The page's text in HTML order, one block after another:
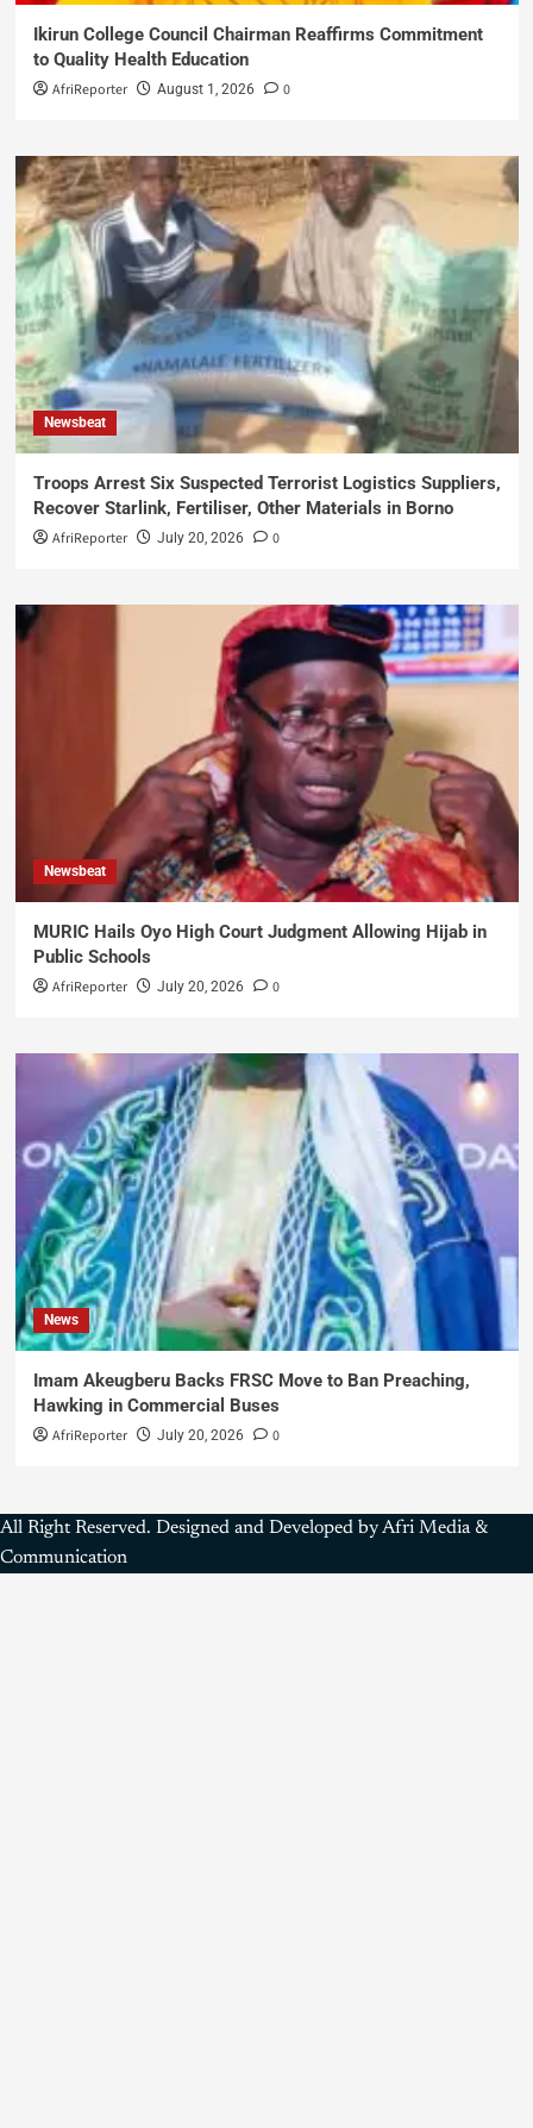
Ikirun College Council Chairman Reaffirms Commitment
to Quality Health Education
AfriReporter August 1, 2026 0
Newsbeat
Troops Arrest Six Suspected Terrorist Logistics Suppliers,
Recover Starlink, Fertiliser, Other Materials in Borno
AfriReporter July 20, 2026 0
Newsbeat
MURIC Hails Oyo High Court Judgment Allowing Hijab in
Public Schools
AfriReporter July 20, 2026 0
News
Imam Akeugberu Backs FRSC Move to Ban Preaching,
Hawking in Commercial Buses
AfriReporter July 20, 2026 0
All Right Reserved. Designed and Developed by Afri Media &
Communication